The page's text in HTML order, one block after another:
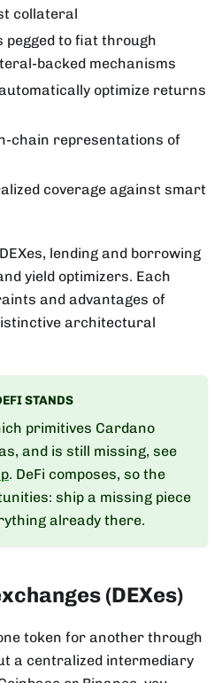
collateral
pegged to fiat through
backed mechanisms
optimize returns
chain representations of
coverage against smart
lending and borrowing
yield optimizers. Each
and advantages of
architectural
STANDS
primitives Cardano
and is still missing, see
. DeFi composes, so the
ship a missing piece
already there.
(DEXes)
token for another through
a centralized intermediary